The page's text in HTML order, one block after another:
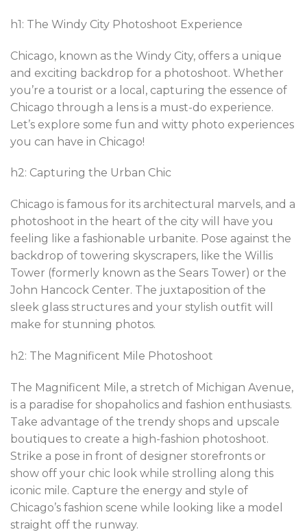
h1: The Windy City Photoshoot Experience
Chicago, known as the Windy City, offers a unique
and exciting backdrop for a photoshoot. Whether
you’re a tourist or a local, capturing the essence of
Chicago through a lens is a must-do experience.
Let’s explore some fun and witty photo experiences
you can have in Chicago!
h2: Capturing the Urban Chic
Chicago is famous for its architectural marvels, and a
photoshoot in the heart of the city will have you
feeling like a fashionable urbanite. Pose against the
backdrop of towering skyscrapers, like the Willis
Tower (formerly known as the Sears Tower) or the
John Hancock Center. The juxtaposition of the
sleek glass structures and your stylish outfit will
make for stunning photos.
h2: The Magnificent Mile Photoshoot
The Magnificent Mile, a stretch of Michigan Avenue,
is a paradise for shopaholics and fashion enthusiasts.
Take advantage of the trendy shops and upscale
boutiques to create a high-fashion photoshoot.
Strike a pose in front of designer storefronts or
show off your chic look while strolling along this
iconic mile. Capture the energy and style of
Chicago’s fashion scene while looking like a model
straight off the runway.